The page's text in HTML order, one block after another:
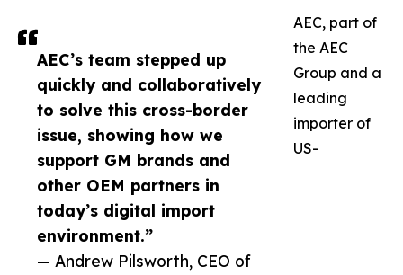
AEC’s team stepped up
quickly and collaboratively
to solve this cross-border
issue, showing how we
support GM brands and
other OEM partners in
today’s digital import
environment.”
— Andrew Pilsworth, CEO of
AEC, part of
the AEC
Group and a
leading
importer of
US-